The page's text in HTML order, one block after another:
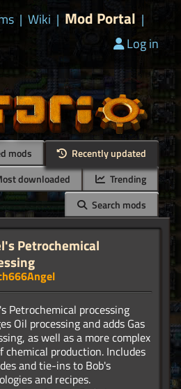
| Wiki | Mod Portal |
Log in
mods
Recently updated
downloaded
Trending
Search mods
Petrochemical
Petrochemical processing
Oil processing and adds Gas
as well as a more complex
chemical production. Includes
and tie-ins to Bob's
and recipes.